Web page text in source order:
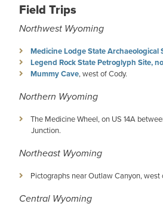
Field Trips
Northwest Wyoming
Medicine Lodge State Archaeological
Legend Rock State Petroglyph Site,
Mummy Cave, west of Cody.
Northern Wyoming
The Medicine Wheel, on US 14A
Junction.
Northeast Wyoming
Pictographs near Outlaw Canyon, west
Central Wyoming